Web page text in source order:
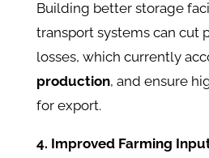
Building better storage
transport systems can cut
losses, which currently
production, and ensure
for export.
4. Improved Farming